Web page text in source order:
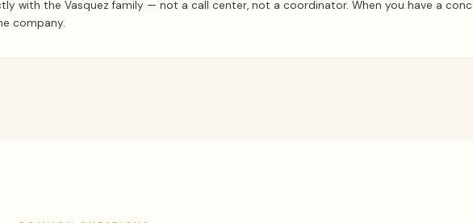
with the Vasquez family — not a call center, not a coordinator. When you have a
company.